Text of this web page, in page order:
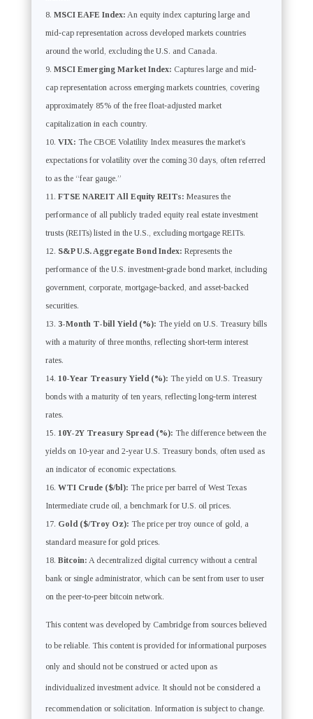
MSCI EAFE Index: An equity index capturing large and
mid-cap representation across developed markets countries
around the world, excluding the U.S. and Canada.
MSCI Emerging Market Index: Captures large and mid-
cap representation across emerging markets countries, covering
approximately 85% of the free float-adjusted market
capitalization in each country.
VIX: The CBOE Volatility Index measures the market’s
expectations for volatility over the coming 30 days, often referred
to as the “fear gauge.”
FTSE NAREIT All Equity REITs: Measures the
performance of all publicly traded equity real estate investment
trusts (REITs) listed in the U.S., excluding mortgage REITs.
S&P U.S. Aggregate Bond Index: Represents the
performance of the U.S. investment-grade bond market, including
government, corporate, mortgage-backed, and asset-backed
securities.
3-Month T-bill Yield (%): The yield on U.S. Treasury bills
with a maturity of three months, reflecting short-term interest
rates.
10-Year Treasury Yield (%): The yield on U.S. Treasury
bonds with a maturity of ten years, reflecting long-term interest
rates.
10Y-2Y Treasury Spread (%): The difference between the
yields on 10-year and 2-year U.S. Treasury bonds, often used as
an indicator of economic expectations.
WTI Crude ($/bl): The price per barrel of West Texas
Intermediate crude oil, a benchmark for U.S. oil prices.
Gold ($/Troy Oz): The price per troy ounce of gold, a
standard measure for gold prices.
Bitcoin: A decentralized digital currency without a central
bank or single administrator, which can be sent from user to user
on the peer-to-peer bitcoin network.
This content was developed by Cambridge from sources believed
to be reliable. This content is provided for informational purposes
only and should not be construed or acted upon as
individualized investment advice. It should not be considered a
recommendation or solicitation. Information is subject to change.